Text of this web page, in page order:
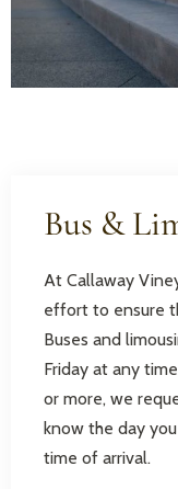
Bus &
At Callaway
effort to ensure
Buses and
Friday at any
or more, we
know the day
time of arrival.